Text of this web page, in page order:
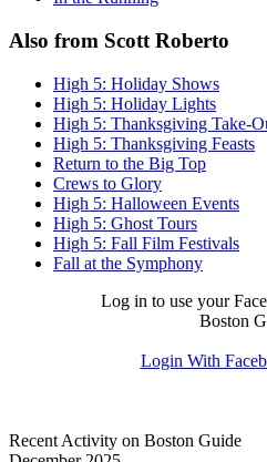
Also from Scott Roberto
High 5: Holiday Shows
High 5: Holiday Lights
High 5: Thanksgiving Take-
High 5: Thanksgiving Feasts
Return to the Big Top
Crews to Glory
High 5: Halloween Events
High 5: Ghost Tours
High 5: Fall Film Festivals
Fall at the Symphony
Log in to use your
Boston
Login With
Recent Activity on Boston Guide